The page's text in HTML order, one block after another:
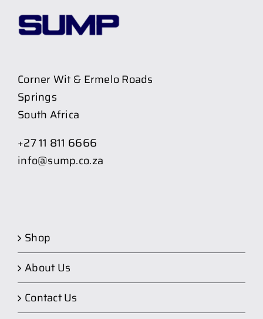
Corner Wit & Ermelo Roads
Springs
South Africa
+27 11 811 6666
info@sump.co.za
Shop
About Us
Contact Us